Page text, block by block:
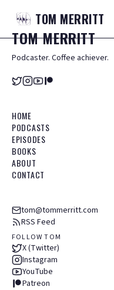
TOM MERRITT
TOMMERRITT
Podcaster. Coffee achiever.
HOME
PODCASTS
EPISODES
BOOKS
ABOUT
CONTACT
tom@tommerritt.com
RSS Feed
FOLLOW TOM
X (Twitter)
Instagram
YouTube
Patreon